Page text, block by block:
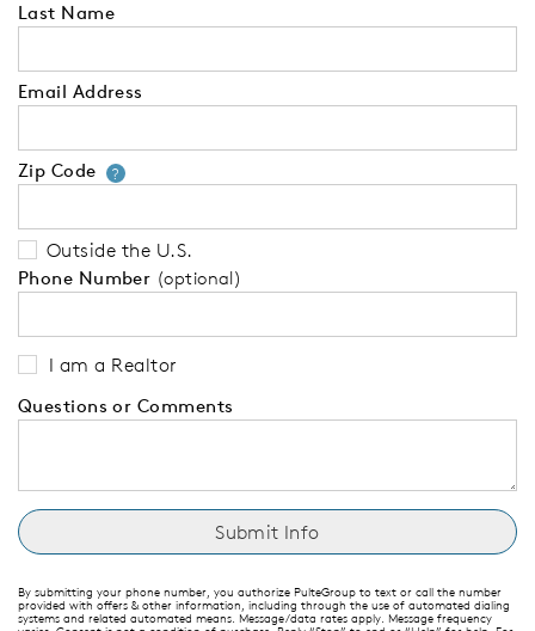
Last Name
Email Address
Zip Code ?Your zip code will tell us your
Outside the U.S.
Phone Number (optional)
I am a Realtor
Questions or Comments
By submitting your phone number, you authorize PulteGroup to text or call the number
provided with offers & other information, including through the use of automated dialing
systems and related automated means. Message/data rates apply. Message frequency